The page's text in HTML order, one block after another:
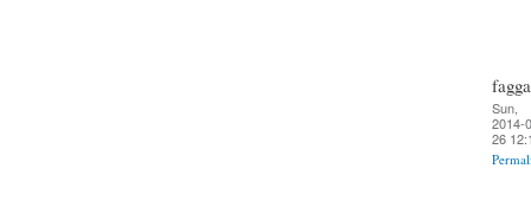
fagga
Sun,
2014-
26